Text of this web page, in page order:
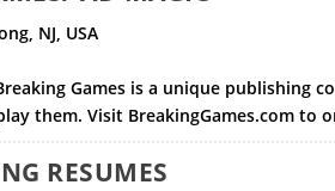
NJ, USA
Games is a unique publishing
them. Visit BreakingGames.com to
RESUMES